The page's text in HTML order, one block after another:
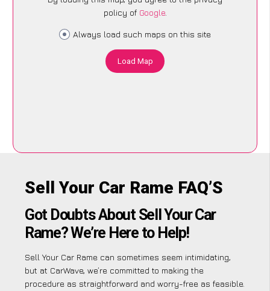
policy of Google.
Always load such maps on this site
Load Map
Sell Your Car Rame FAQ’S
Got Doubts About Sell Your Car
Rame? We’re Here to Help!
Sell Your Car Rame can sometimes seem intimidating,
but at CarWave, we’re committed to making the
procedure as straightforward and worry-free as feasible.